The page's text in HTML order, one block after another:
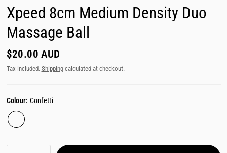
Xpeed 8cm Medium Density Duo
Massage Ball
$20.00 AUD
Tax included. Shippingcalculated at checkout.
Colour: Confetti